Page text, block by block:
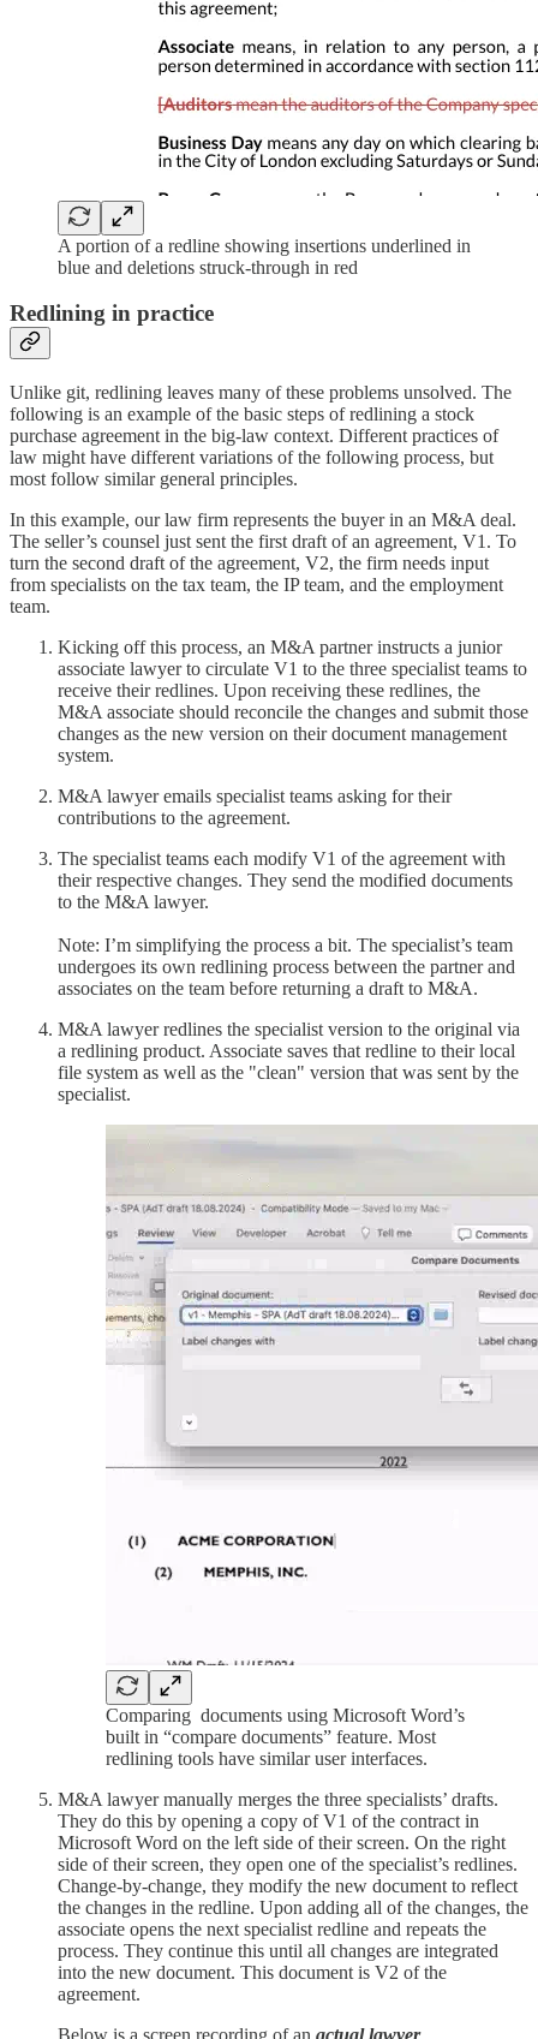
A portion of a redline showing insertions underlined in
blue and deletions struck-through in red
Redlining in practice
Unlike git, redlining leaves many of these problems unsolved. The
following is an example of the basic steps of redlining a stock
purchase agreement in the big-law context. Different practices of
law might have different variations of the following process, but
most follow similar general principles.
In this example, our law firm represents the buyer in an M&A deal.
The seller’s counsel just sent the first draft of an agreement, V1. To
turn the second draft of the agreement, V2, the firm needs input
from specialists on the tax team, the IP team, and the employment
team.
Kicking off this process, an M&A partner instructs a junior
associate lawyer to circulate V1 to the three specialist teams to
receive their redlines. Upon receiving these redlines, the
M&A associate should reconcile the changes and submit those
changes as the new version on their document management
system.
M&A lawyer emails specialist teams asking for their
contributions to the agreement.
The specialist teams each modify V1 of the agreement with
their respective changes. They send the modified documents
to the M&A lawyer.
Note: I’m simplifying the process a bit. The specialist’s team
undergoes its own redlining process between the partner and
associates on the team before returning a draft to M&A.
M&A lawyer redlines the specialist version to the original via
a redlining product. Associate saves that redline to their local
file system as well as the "clean" version that was sent by the
specialist.
Comparing documents using Microsoft Word’s
built in “compare documents” feature. Most
redlining tools have similar user interfaces.
M&A lawyer manually merges the three specialists’ drafts.
They do this by opening a copy of V1 of the contract in
Microsoft Word on the left side of their screen. On the right
side of their screen, they open one of the specialist’s redlines.
Change-by-change, they modify the new document to reflect
the changes in the redline. Upon adding all of the changes, the
associate opens the next specialist redline and repeats the
process. They continue this until all changes are integrated
into the new document. This document is V2 of the
agreement.
Below is a screen recording of an actual lawyer